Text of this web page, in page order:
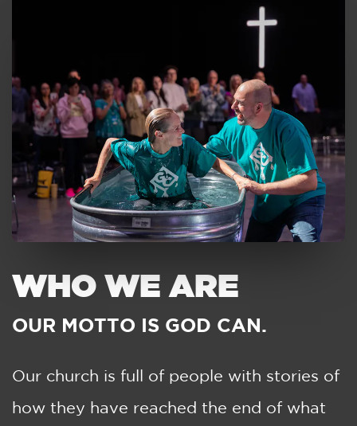
WHO WE ARE
OUR MOTTO IS GOD CAN.
Our church is full of people with stories of
how they have reached the end of what